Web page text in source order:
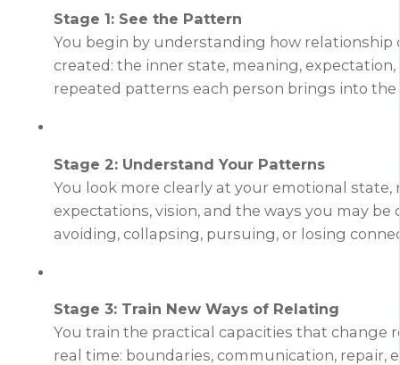
Stage 1: See the Pattern
You begin by understanding how relationship
created: the inner state, meaning, expectation,
repeated patterns each person brings into
Stage 2: Understand Your Patterns
You look more clearly at your emotional state,
expectations, vision, and the ways you may
avoiding, collapsing, pursuing, or losing
Stage 3: Train New Ways of Relating
You train the practical capacities that change
real time: boundaries, communication, repair,